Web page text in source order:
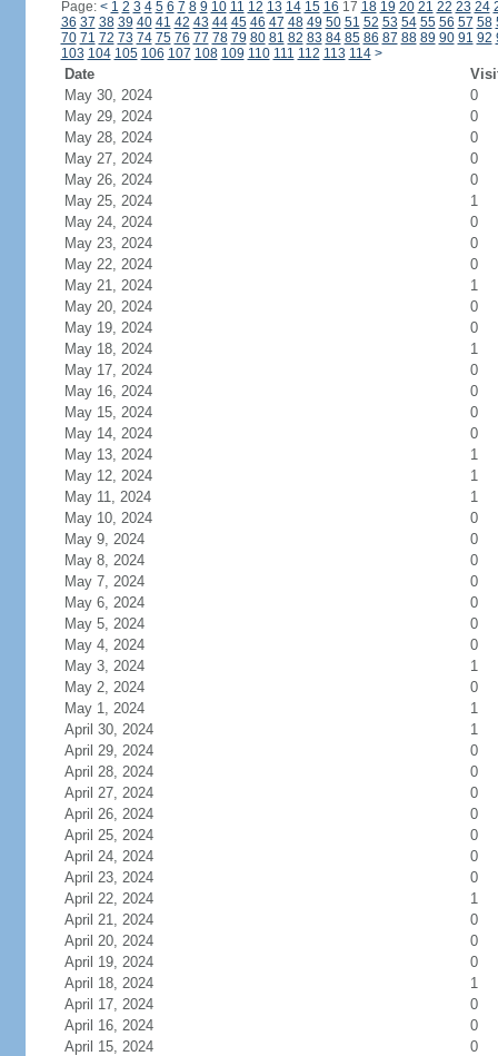
Page: < 1 2 3 4 5 6 7 8 9 10 11 12 13 14 15 16 17 18 19 20 21 22 23 24
36 37 38 39 40 41 42 43 44 45 46 47 48 49 50 51 52 53 54 55 56 57 58
70 71 72 73 74 75 76 77 78 79 80 81 82 83 84 85 86 87 88 89 90 91 92
103 104 105 106 107 108 109 110 111 112 113 114 >
Date
May 30, 2024
0
May 29, 2024
0
May 28, 2024
0
May 27, 2024
0
May 26, 2024
0
May 25, 2024
1
May 24, 2024
0
May 23, 2024
0
May 22, 2024
0
May 21, 2024
1
May 20, 2024
0
May 19, 2024
0
May 18, 2024
1
May 17, 2024
0
May 16, 2024
0
May 15, 2024
0
May 14, 2024
0
May 13, 2024
1
May 12, 2024
1
May 11, 2024
1
May 10, 2024
0
May 9, 2024
0
May 8, 2024
0
May 7, 2024
0
May 6, 2024
0
May 5, 2024
0
May 4, 2024
0
May 3, 2024
1
May 2, 2024
0
May 1, 2024
1
April 30, 2024
1
April 29, 2024
0
April 28, 2024
0
April 27, 2024
0
April 26, 2024
0
April 25, 2024
0
April 24, 2024
0
April 23, 2024
0
April 22, 2024
1
April 21, 2024
0
April 20, 2024
0
April 19, 2024
0
April 18, 2024
1
April 17, 2024
0
April 16, 2024
0
April 15, 2024
0